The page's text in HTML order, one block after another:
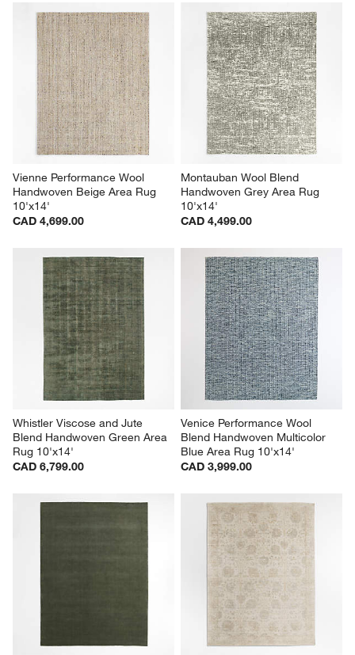
Vienne Performance Wool
Handwoven Beige Area Rug
10'x14'
CAD 4,699.00
Montauban Wool Blend
Handwoven Grey Area Rug
10'x14'
CAD 4,499.00
Whistler Viscose and Jute
Blend Handwoven Green Area
Rug 10'x14'
CAD 6,799.00
Venice Performance Wool
Blend Handwoven Multicolor
Blue Area Rug 10'x14'
CAD 3,999.00